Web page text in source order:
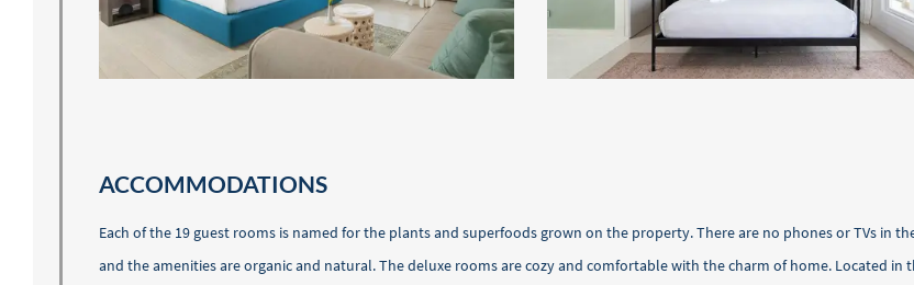
ACCOMMODATIONS
Each of the 19 guest rooms is named for the plants and superfoods grown on the property. There are no phones or TVs in
and the amenities are organic and natural. The deluxe rooms are cozy and comfortable with the charm of home. Located in